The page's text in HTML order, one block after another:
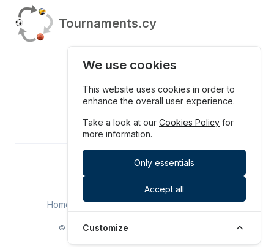
Tournaments.cy
We use cookies
This website uses cookies in order to
enhance the overall user experience.
Take a look at ourCookies Policy for
more information.
Only essentials
Accept all
Customize
Home Upcoming History Contact
© SPOTHUB LTD. All rights reserved. 2026